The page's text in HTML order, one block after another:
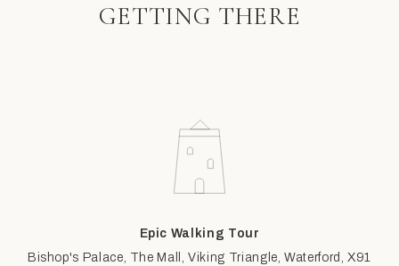
GETTING THERE
Epic Walking Tour
Bishop's Palace, The Mall, Viking Triangle, Waterford, X91